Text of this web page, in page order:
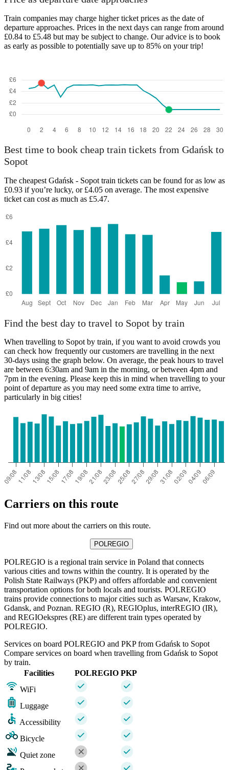
Train companies may charge higher ticket prices as the date of
departure approaches. Prices in the next days can range from around
£0.84 to £5.48 but may be subject to change. Our advice is to book
as early as possible to potentially save up to 85% on your trip!
Best time to book cheap train tickets from Gdańsk to
Sopot
The cheapest Gdańsk - Sopot train tickets can be found for as low as
£0.93 if you’re lucky, or £4.05 on average. The most expensive
ticket can cost as much as £5.47.
Find the best day to travel to Sopot by train
When travelling to Sopot by train, if you want to avoid crowds you
can check how frequently our customers are travelling in the next
30-days using the graph below. On average, the peak hours to travel
are between 6:30am and 9am in the morning, or between 4pm and
7pm in the evening. Please keep this in mind when travelling to your
point of departure as you may need some extra time to arrive,
particularly in big cities!
Carriers on this route
Find out more about the carriers on this route.
POLREGIO
POLREGIO is a regional train service in Poland that connects
various cities and towns within the country. It is operated by the
Polish State Railways (PKP) and offers affordable and convenient
transportation options for both locals and tourists. POLREGIO
trains provide connections to major cities such as Warsaw, Krakow,
Gdansk, and Poznan. REGIO (R), REGIOplus, interREGIO (IR),
and REGIOekspres (RE) are different train types operated by
POLREGIO.
Services on board POLREGIO and PKP from Gdańsk to Sopot
Compare services on board when travelling from Gdańsk to Sopot
by train.
Facilities
POLREGIO PKP
WiFi
Luggage
Accessibility
Bicycle
Quiet zone